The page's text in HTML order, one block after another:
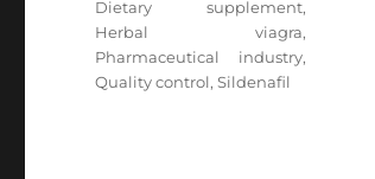
Tags
Dietary supplement,
Herbal viagra,
Pharmaceutical industry,
Quality control,Sildenafil